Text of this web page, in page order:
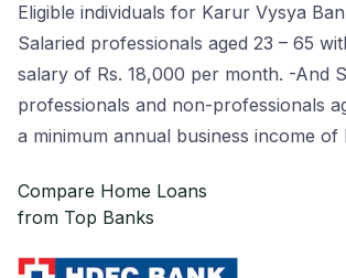
Eligible individuals for Karur Vysya
Salaried professionals aged 23 – 65
salary of Rs. 18,000 per month. -And
professionals and non-professionals
a minimum annual business income of
Compare Home Loans
from Top Banks